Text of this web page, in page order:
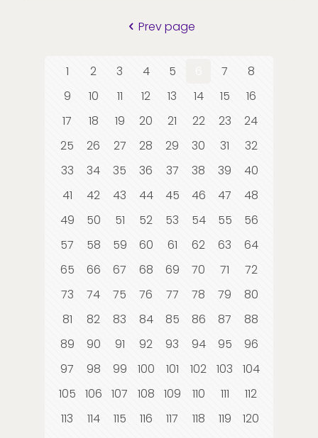
Prev page
1 2 3 4 5 7
8
9
10 11 12 13 14 15
16
17
18 19 20 21 22 23
24
25
26 27 28 29 30 31
32
33
34 35 36 37 38 39
40
41
42 43 44 45 46 47
48
49
50 51 52 53 54 55
56
57
58 59 60 61 62 63
64
65
66 67 68 69 70 71
72
73
74 75 76 77 78 79
80
81
82 83 84 85 86 87
88
89
90 91 92 93 94 95
96
97
98 99 100 101 102 103
104
105
106 107 108 109 110 111
112
113
114 115 116 117 118 119
120